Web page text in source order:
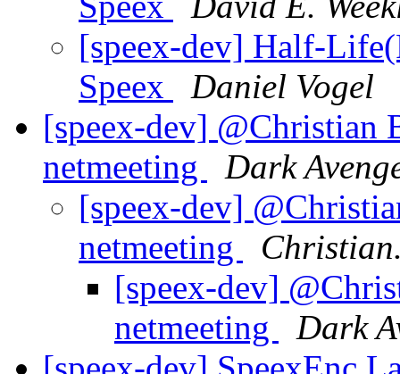
[speex-dev] Half-
Speex
Daniel Vogel
[speex-dev] @Christian
netmeeting
Dark
[speex-dev]
netmeeting
[speex-dev]
netmeeting
Dark